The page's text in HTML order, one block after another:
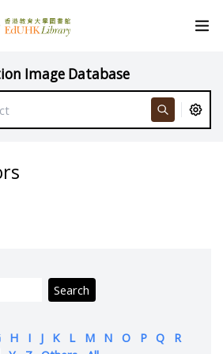
Image Database
Search
H I J K L M N O P Q
R